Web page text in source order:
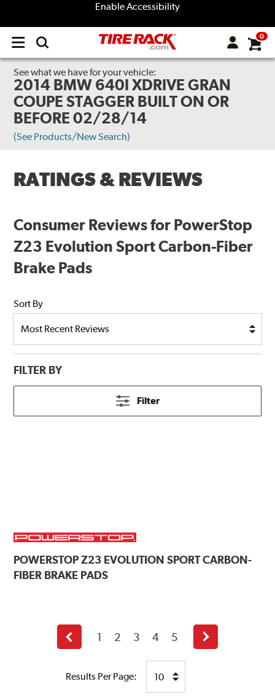
Enable Accessibility
Open
menu
0
See what we have for your vehicle:
2014 BMW 640I XDRIVE GRAN
COUPE STAGGER BUILT ON OR
BEFORE 02/28/14
(See Products/New Search)
RATINGS & REVIEWS
Consumer Reviews for PowerStop
Z23 Evolution Sport Carbon-Fiber
Brake Pads
Sort By
FILTER BY
Filter
POWERSTOPZ23 EVOLUTION SPORT CARBON-
FIBER BRAKE PADS
Results Per Page:
Previous
page
1 2 3 4 5
Next
page